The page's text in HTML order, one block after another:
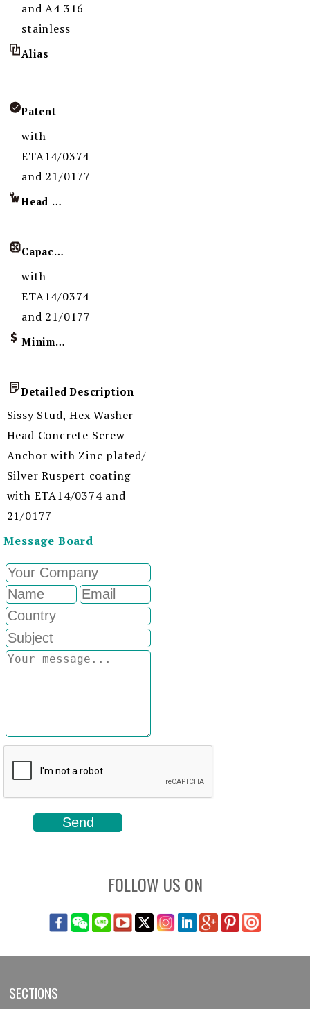
and A4 316
stainless
Alias
Patent
with
ETA14/0374
and 21/0177
Head Imprint
Capacity
with
ETA14/0374
and 21/0177
Minimum Order Quantity
Detailed Description
Sissy Stud, Hex Washer
Head Concrete Screw
Anchor with Zinc plated/
Silver Ruspert coating
with ETA14/0374 and
21/0177
Message Board
FOLLOW US ON
SECTIONS